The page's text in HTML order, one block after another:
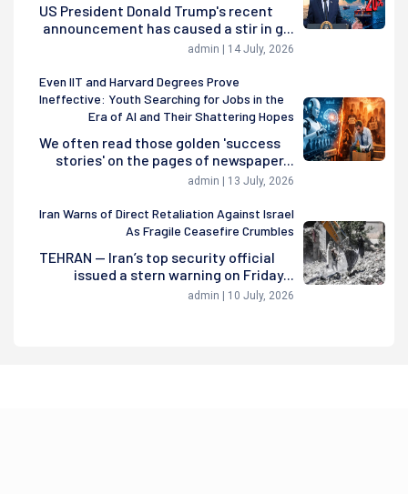
US President Donald Trump's recent
announcement has caused a stir in g...
admin | 14 July, 2026
Even IIT and Harvard Degrees Prove
Ineffective: Youth Searching for Jobs in the
Era of AI and Their Shattering Hopes
We often read those golden 'success
stories' on the pages of newspaper...
admin | 13 July, 2026
Iran Warns of Direct Retaliation Against Israel
As Fragile Ceasefire Crumbles
TEHRAN — Iran’s top security official
issued a stern warning on Friday...
admin | 10 July, 2026